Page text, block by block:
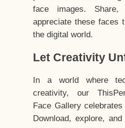
face images. Share,
appreciate these faces
the digital world.
Let Creativity
In a world where
creativity, our
Face Gallery
Download, explore,